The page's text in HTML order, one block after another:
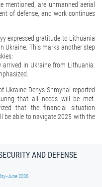
mentioned, are unmanned aerial
of defense, and work continues
expressed gratitude to Lithuania
Ukraine. This marks another step
arrived in Ukraine from Lithuania.
Ukraine Denys Shmyhal reported
that all needs will be met.
that the financial situation
be able to navigate 2025 with the
AND DEFENSE
June 2026